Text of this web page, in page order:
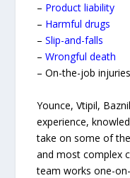
– Product liability
– Harmful drugs
–Slip-and-falls
–Wrongful death
– On-the-job injuries
Younce, Vtipil,
experience,
take on some of
and most complex
team works one-